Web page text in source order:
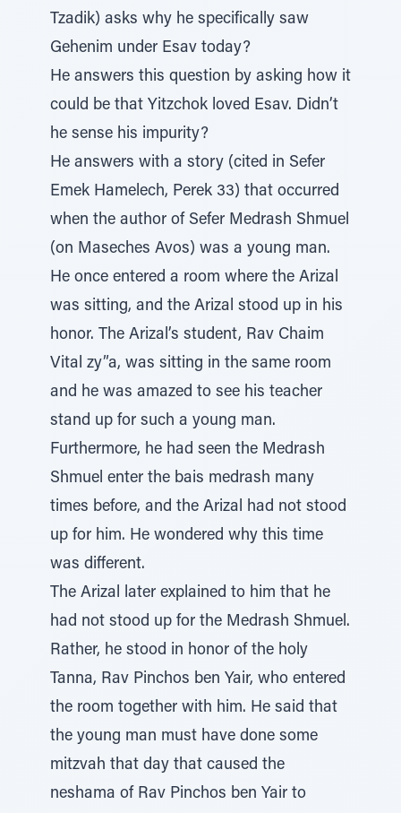
Tzadik) asks why he specifically saw
Gehenim under Esav today?
He answers this question by asking how it
could be that Yitzchok loved Esav. Didn’t
he sense his impurity?
He answers with a story (cited in Sefer
Emek Hamelech, Perek 33) that occurred
when the author of Sefer Medrash Shmuel
(on Maseches Avos) was a young man.
He once entered a room where the Arizal
was sitting, and the Arizal stood up in his
honor. The Arizal’s student, Rav Chaim
Vital zy”a, was sitting in the same room
and he was amazed to see his teacher
stand up for such a young man.
Furthermore, he had seen the Medrash
Shmuel enter the bais medrash many
times before, and the Arizal had not stood
up for him. He wondered why this time
was different.
The Arizal later explained to him that he
had not stood up for the Medrash Shmuel.
Rather, he stood in honor of the holy
Tanna, Rav Pinchos ben Yair, who entered
the room together with him. He said that
the young man must have done some
mitzvah that day that caused the
neshama of Rav Pinchos ben Yair to